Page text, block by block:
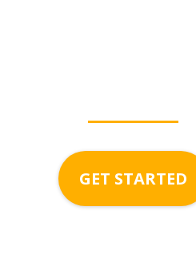
GET STARTED